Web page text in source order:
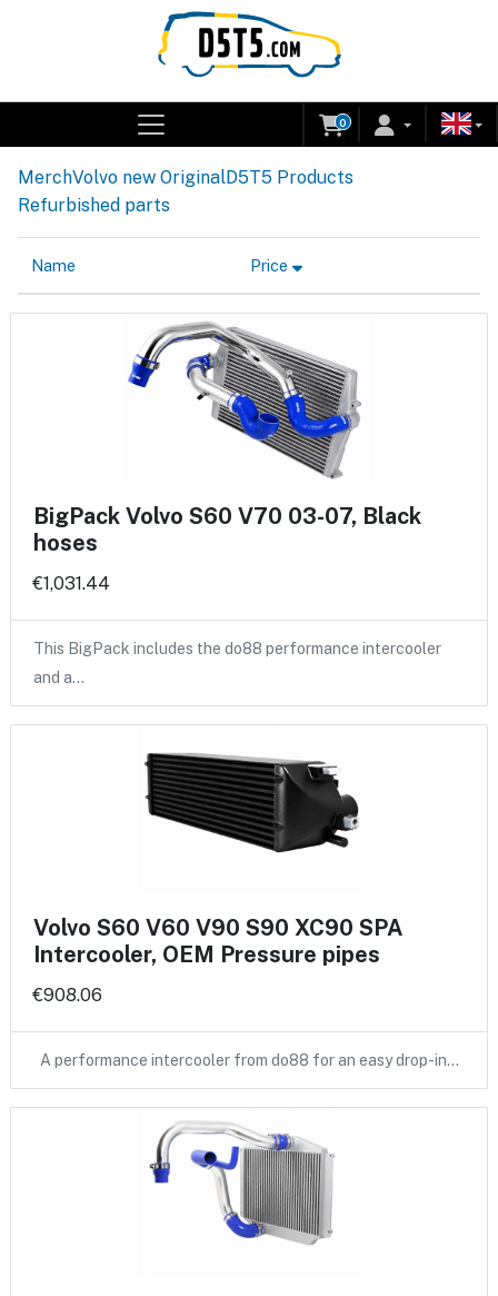
0
MerchVolvo new OriginalD5T5 Products
Refurbished parts
Name Price
BigPack Volvo S60 V70 03-07, Black
hoses
€1,031.44
This BigPack includes the do88 performance intercooler
and a…
Volvo S60 V60 V90 S90 XC90 SPA
Intercooler, OEM Pressure pipes
€908.06
A performance intercooler from do88 for an easy drop-in…